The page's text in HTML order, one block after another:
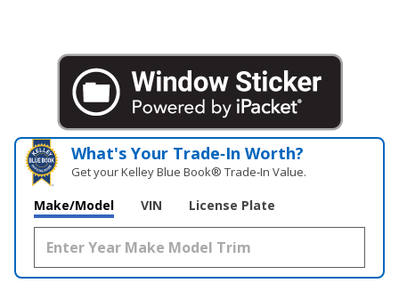
What's Your Trade‑In Worth?
Get your Kelley Blue Book® Trade‑In Value.
Make/Model VIN License Plate